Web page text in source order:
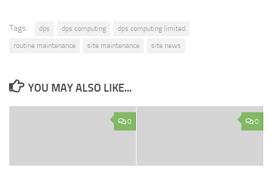
Tags: dps dps computing
dps computing limited
routine maintenance
site maintenance site news
YOU MAY ALSO LIKE...
0 0